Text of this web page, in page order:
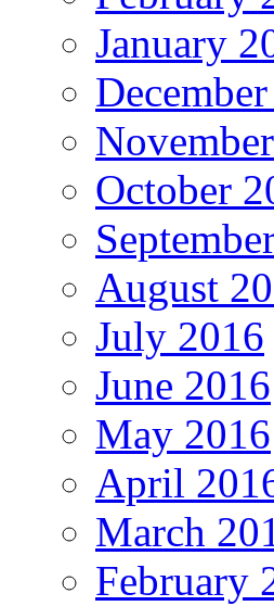
January
October
August
July 2016
June 2016
May 2016
April
March
February